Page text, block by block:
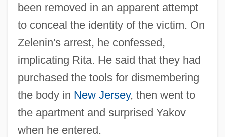
been removed in an apparent attempt
to conceal the identity of the victim. On
Zelenin's arrest, he confessed,
implicating Rita. He said that they had
purchased the tools for dismembering
the body in New Jersey, then went to
the apartment and surprised Yakov
when he entered.